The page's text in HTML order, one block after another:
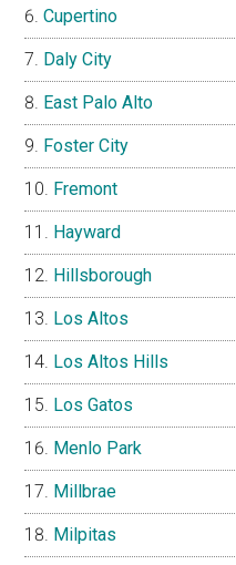
Cupertino
Daly City
East Palo Alto
Foster City
Fremont
Hayward
Hillsborough
Los Altos
Los Altos Hills
Los Gatos
Menlo Park
Millbrae
Milpitas